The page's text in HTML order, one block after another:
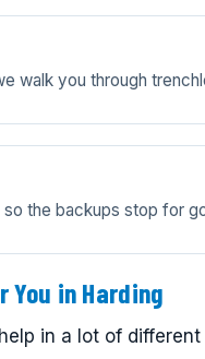
walk you through
the backups stop for
You in Harding
in a lot of